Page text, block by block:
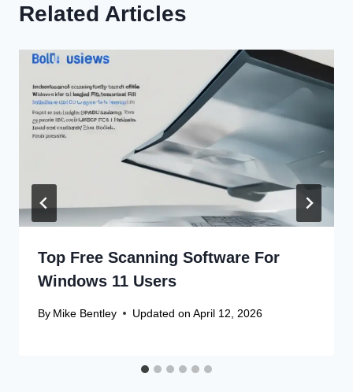
Related Articles
Top Free Scanning Software For
Windows 11 Users
By Mike Bentley Updated on April 12, 2026